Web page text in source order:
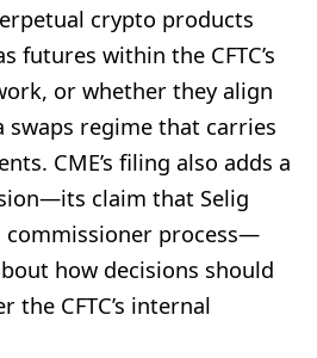
crypto products
futures within the CFTC’s
or whether they align
swaps regime that carries
CME’s filing also adds a
claim that Selig
commissioner process—
how decisions should
the CFTC’s internal